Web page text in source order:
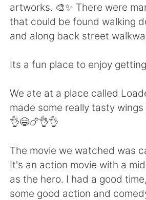
Italiano Tiếng Việt
Português
artworks. 🎨✨ There were
that could be found walking
and along back street
Its a fun place to enjoy
We ate at a place called
made some really tasty
👌😄🍗👌👌
The movie we watched was
It's an action movie with a
as the hero. I had a good
some good action and